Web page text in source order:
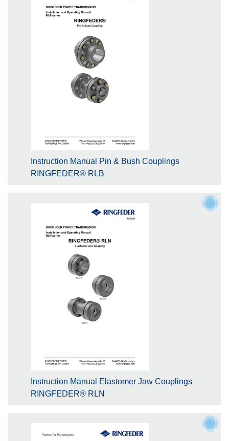
Instruction Manual Pin & Bush Couplings
RINGFEDER® RLB
Instruction Manual Elastomer Jaw Couplings
RINGFEDER® RLN